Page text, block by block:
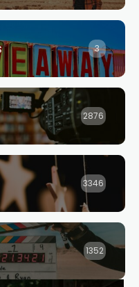
3
2876
3346
1352